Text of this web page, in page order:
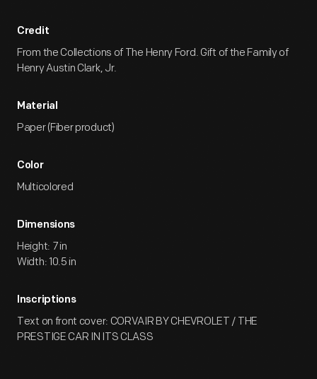
Credit
From the Collections of The Henry Ford. Gift of the Family of
Henry Austin Clark, Jr.
Material
Paper (Fiber product)
Color
Multicolored
Dimensions
Height: 7 in
Width: 10.5 in
Inscriptions
Text on front cover: CORVAIR BY CHEVROLET / THE
PRESTIGE CAR IN ITS CLASS